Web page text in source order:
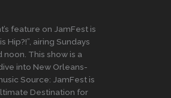
feature on JamFest is
Hip?!”, airing Sundays
noon. This show is a
into New Orleans-
Source: JamFest is
Destination for